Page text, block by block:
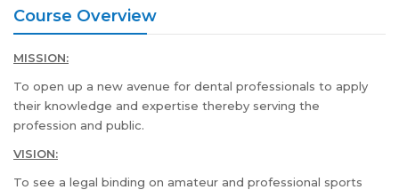
Course Overview
MISSION:
To open up a new avenue for dental professionals to apply
their knowledge and expertise thereby serving the
profession and public.
VISION:
To see a legal binding on amateur and professional sports